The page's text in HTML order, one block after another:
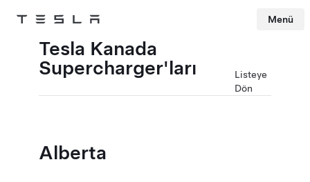
Tesla Menü
Tesla Kanada
Supercharger'ları
Listeye
Dön
Alberta